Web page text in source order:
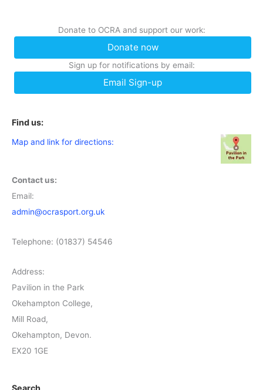
Donate to OCRA and support our work:
Donate now
Sign up for notifications by email:
Email Sign-up
Find us:
Map and link for directions:
Contact us:
Email:
admin@ocrasport.org.uk
Telephone: (01837) 54546
Address:
Pavilion in the Park
Okehampton College,
Mill Road,
Okehampton, Devon.
EX20 1GE
Search